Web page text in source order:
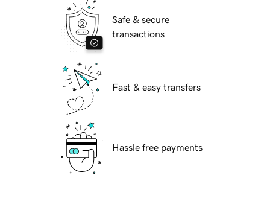
Safe & secure
transactions
Fast & easy transfers
Hassle free payments